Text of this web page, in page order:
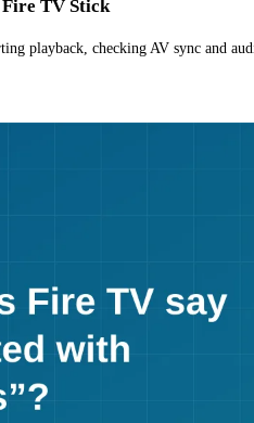
TV Stick
playback, checking AV sync and